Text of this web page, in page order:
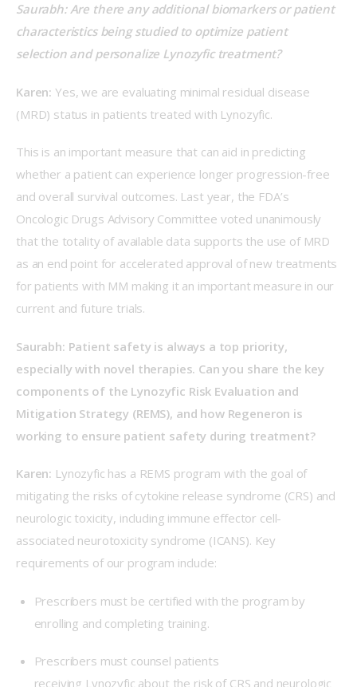
Saurabh: Are there any additional biomarkers or patient
characteristics being studied to optimize patient
selection and personalize Lynozyfic treatment?
Karen: Yes, we are evaluating minimal residual disease
(MRD) status in patients treated with Lynozyfic.
This is an important measure that can aid in predicting
whether a patient can experience longer progression-free
and overall survival outcomes. Last year, the FDA’s
Oncologic Drugs Advisory Committee voted unanimously
that the totality of available data supports the use of MRD
as an end point for accelerated approval of new treatments
for patients with MM making it an important measure in our
current and future trials.
Saurabh: Patient safety is always a top priority,
especially with novel therapies. Can you share the key
components of the Lynozyfic Risk Evaluation and
Mitigation Strategy (REMS), and how Regeneron is
working to ensure patient safety during treatment?
Karen: Lynozyfic has a REMS program with the goal of
mitigating the risks of cytokine release syndrome (CRS) and
neurologic toxicity, including immune effector cell-
associated neurotoxicity syndrome (ICANS). Key
requirements of our program include:
Prescribers must be certified with the program by
enrolling and completing training.
Prescribers must counsel patients
receiving Lynozyfic about the risk of CRS and neurologic